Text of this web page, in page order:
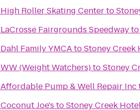
High Roller Skating Centerto
LaCrosse Fairgrounds Speedwayto
Dahl Family YMCAtoStoney Creek
WW (Weight Watchers)toStoney
Affordable Pump & Well Repair Inc
Coconut Joe's toStoney Creek